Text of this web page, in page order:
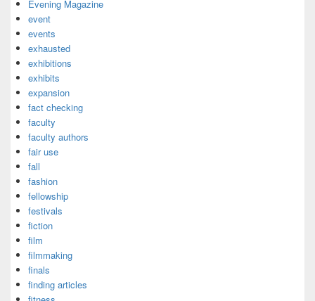
Evening Magazine
event
events
exhausted
exhibitions
exhibits
expansion
fact checking
faculty
faculty authors
fair use
fall
fashion
fellowship
festivals
fiction
film
filmmaking
finals
finding articles